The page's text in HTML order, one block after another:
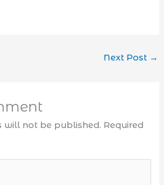
Next Post →
will not be published. Required